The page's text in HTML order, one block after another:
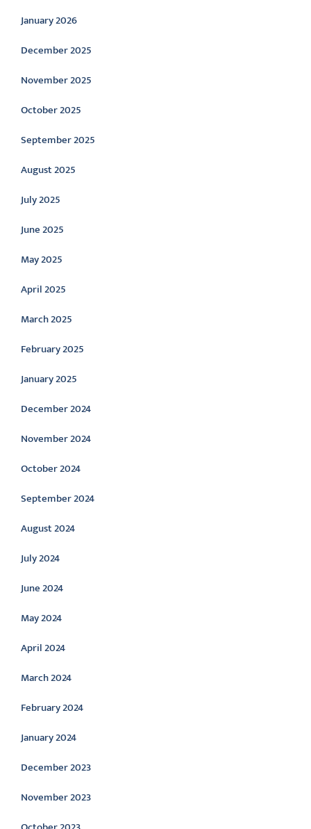
January 2026
December 2025
November 2025
October 2025
September 2025
August 2025
July 2025
June 2025
May 2025
April 2025
March 2025
February 2025
January 2025
December 2024
November 2024
October 2024
September 2024
August 2024
July 2024
June 2024
May 2024
April 2024
March 2024
February 2024
January 2024
December 2023
November 2023